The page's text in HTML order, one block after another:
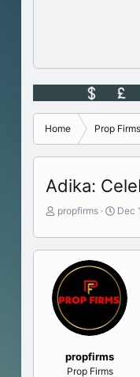
Home Prop
Adika:
T
r
e
d
s
t
a
propfirms
S
a
r
d
a
t
e
Dec
propfirms
Prop Firms